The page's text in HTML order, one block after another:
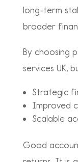
long-term
broader
By choosing
services UK,
Strategic
Improved
Scalable
Good